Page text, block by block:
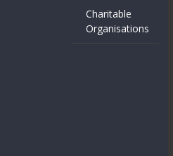
Charitable
Organisations